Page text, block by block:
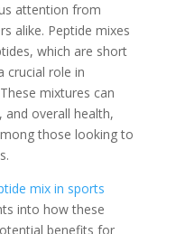
attention from
alike. Peptide mixes
which are short
crucial role in
mixtures can
and overall health,
those looking to
mix in sports
into how these
benefits for